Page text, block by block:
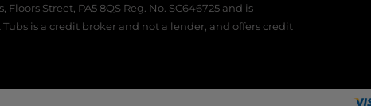
Street, PA5 8QS Reg. No. SC646725 and is
is a credit broker and not a lender, and offers credit